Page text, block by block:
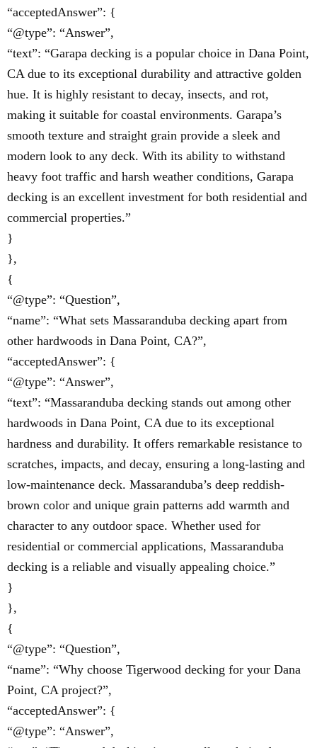
“acceptedAnswer”: {
“@type”: “Answer”,
“text”: “Garapa decking is a popular choice in Dana Point,
CA due to its exceptional durability and attractive golden
hue. It is highly resistant to decay, insects, and rot,
making it suitable for coastal environments. Garapa’s
smooth texture and straight grain provide a sleek and
modern look to any deck. With its ability to withstand
heavy foot traffic and harsh weather conditions, Garapa
decking is an excellent investment for both residential and
commercial properties.”
}
},
{
“@type”: “Question”,
“name”: “What sets Massaranduba decking apart from
other hardwoods in Dana Point, CA?”,
“acceptedAnswer”: {
“@type”: “Answer”,
“text”: “Massaranduba decking stands out among other
hardwoods in Dana Point, CA due to its exceptional
hardness and durability. It offers remarkable resistance to
scratches, impacts, and decay, ensuring a long-lasting and
low-maintenance deck. Massaranduba’s deep reddish-
brown color and unique grain patterns add warmth and
character to any outdoor space. Whether used for
residential or commercial applications, Massaranduba
decking is a reliable and visually appealing choice.”
}
},
{
“@type”: “Question”,
“name”: “Why choose Tigerwood decking for your Dana
Point, CA project?”,
“acceptedAnswer”: {
“@type”: “Answer”,